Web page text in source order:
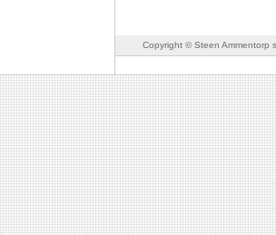
Copyright © Steen Ammentorp